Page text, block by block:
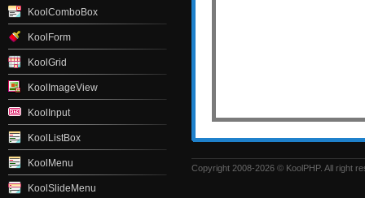
KoolComboBox
KoolForm
KoolGrid
KoolImageView
KoolInput
KoolListBox
KoolMenu
KoolSlideMenu
Copyright 2008-2026 © KoolPHP. All right